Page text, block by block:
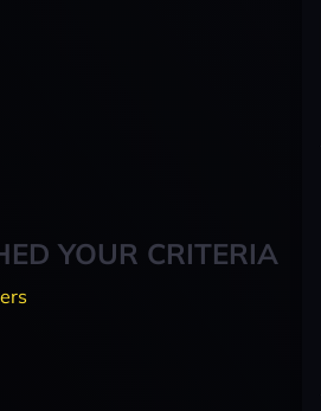
YOUR CRITERIA